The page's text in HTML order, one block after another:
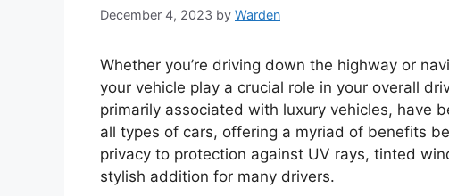
December 4, 2023 by Warden
Whether you’re driving down the highway or
your vehicle play a crucial role in your overall
primarily associated with luxury vehicles, have
all types of cars, offering a myriad of benefits
privacy to protection against UV rays, tinted
stylish addition for many drivers.